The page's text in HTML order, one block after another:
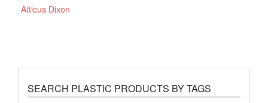
Atticus Dixon
SEARCH PLASTIC PRODUCTS BY TAGS